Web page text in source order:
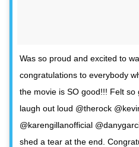
Was so proud and excited to
congratulations to everybody
the movie is SO good!!! Felt
laugh out loud @therock
@karengillanofficial
shed a tear at the end.